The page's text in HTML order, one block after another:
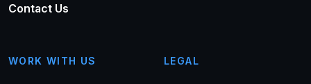
Contact Us
WORK WITH US LEGAL